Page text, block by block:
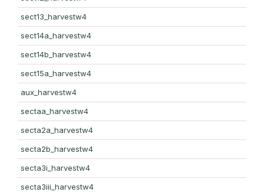
sect13_harvestw4
sect14a_harvestw4
sect14b_harvestw4
sect15a_harvestw4
aux_harvestw4
sectaa_harvestw4
secta2a_harvestw4
secta2b_harvestw4
secta3i_harvestw4
secta3iii_harvestw4